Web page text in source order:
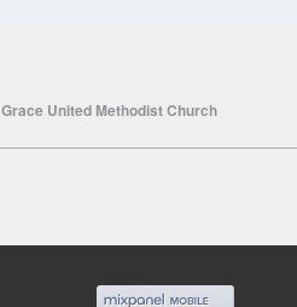
Grace United Methodist Church